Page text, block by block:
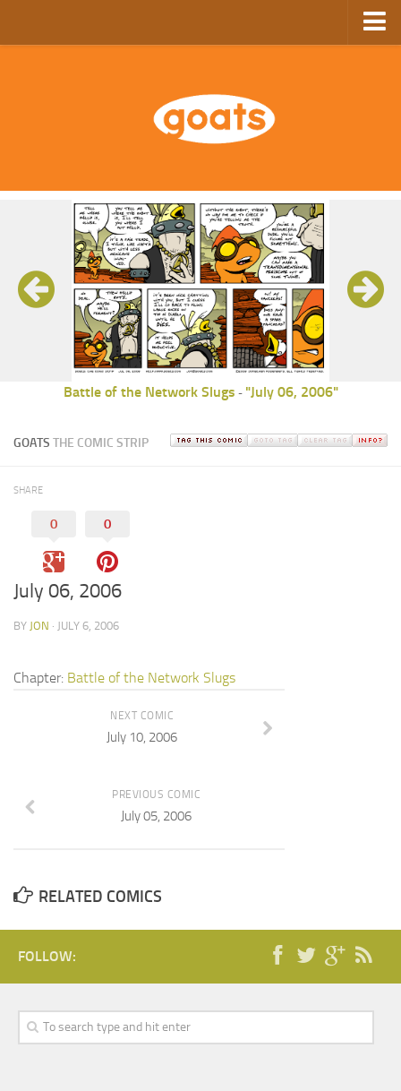
GoComics
Battle of the Network Slugs - "July 06, 2006"
GOATS THE COMIC STRIP
SHARE
0 0
July 06, 2006
BY JON · JULY 6, 2006
Chapter: Battle of the Network Slugs
NEXT COMIC
July 10, 2006
PREVIOUS COMIC
July 05, 2006
RELATED COMICS
FOLLOW: